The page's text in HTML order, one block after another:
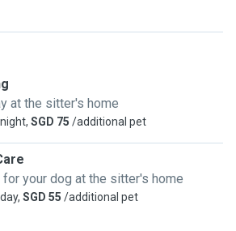
for them. Because they don't have
wants and happiness depend on us.
to know about this platform and I want
to care for them. Here I hope to
for them and shower them with
them for ½ to 45 mins twice a day,
medication in the form of pill or
to 2 dogs or visit them for day care for
working so will be staying home
on couch and talk to them. They will
at the sitter's home
SGD 75 /additional pet
for your dog at the sitter's home
SGD 55 /additional pet